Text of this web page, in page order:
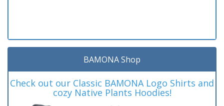
BAMONA Shop
Check out our Classic BAMONA Logo Shirts and
cozy Native Plants Hoodies!